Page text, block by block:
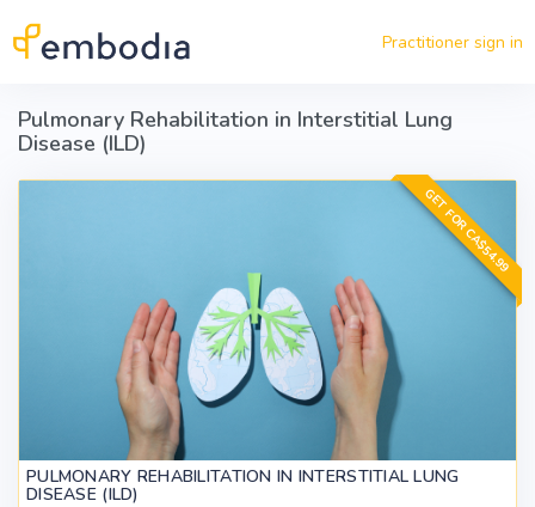
Practitioner sign in
Pulmonary Rehabilitation in Interstitial Lung
Disease (ILD)
GET FOR CA$54.99
PULMONARY REHABILITATION IN INTERSTITIAL LUNG
DISEASE (ILD)